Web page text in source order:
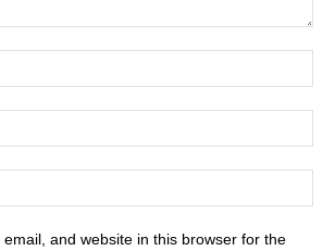
and website in this browser for the